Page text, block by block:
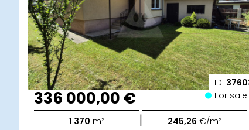
ID:
336 000,00 € For sale
1 370 m² | 245,26 €/m²